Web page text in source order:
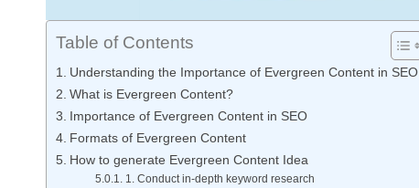
Table of Contents
Understanding the Importance of Evergreen Content in SEO
What is Evergreen Content?
Importance of Evergreen Content in SEO
Formats of Evergreen Content
How to generate Evergreen Content Idea
1. Conduct in-depth keyword research